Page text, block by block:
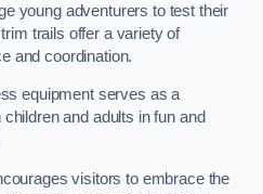
young adventurers to test their
trails offer a variety of
and coordination.
equipment serves as a
and adults in fun and
visitors to embrace the